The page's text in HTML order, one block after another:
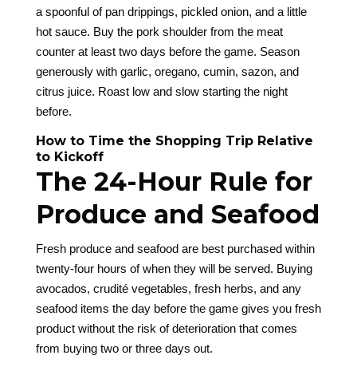
a spoonful of pan drippings, pickled onion, and a little
hot sauce. Buy the pork shoulder from the meat
counter at least two days before the game. Season
generously with garlic, oregano, cumin, sazon, and
citrus juice. Roast low and slow starting the night
before.
How to Time the Shopping Trip Relative
to Kickoff
The 24-Hour Rule for
Produce and Seafood
Fresh produce and seafood are best purchased within
twenty-four hours of when they will be served. Buying
avocados, crudité vegetables, fresh herbs, and any
seafood items the day before the game gives you fresh
product without the risk of deterioration that comes
from buying two or three days out.